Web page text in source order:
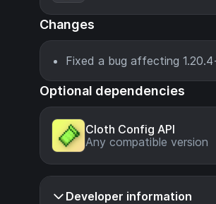
Changes
Fixed a bug affecting
Optional dependencies
Cloth Config API
Any compatible version
Developer information